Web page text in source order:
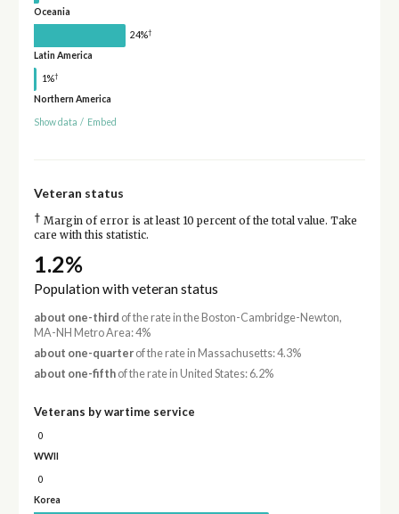
Oceania
24%†
Latin America
1%†
Northern America
Show data / Embed
Veteran status
† Margin of error is at least 10 percent of the total value. Take
care with this statistic.
1.2%
Population with veteran status
about one-third of the rate in the Boston-Cambridge-Newton,
MA-NH Metro Area: 4%
about one-quarterof the rate in Massachusetts: 4.3%
about one-fifthof the rate in United States: 6.2%
Veterans by wartime service
0
WWII
0
Korea